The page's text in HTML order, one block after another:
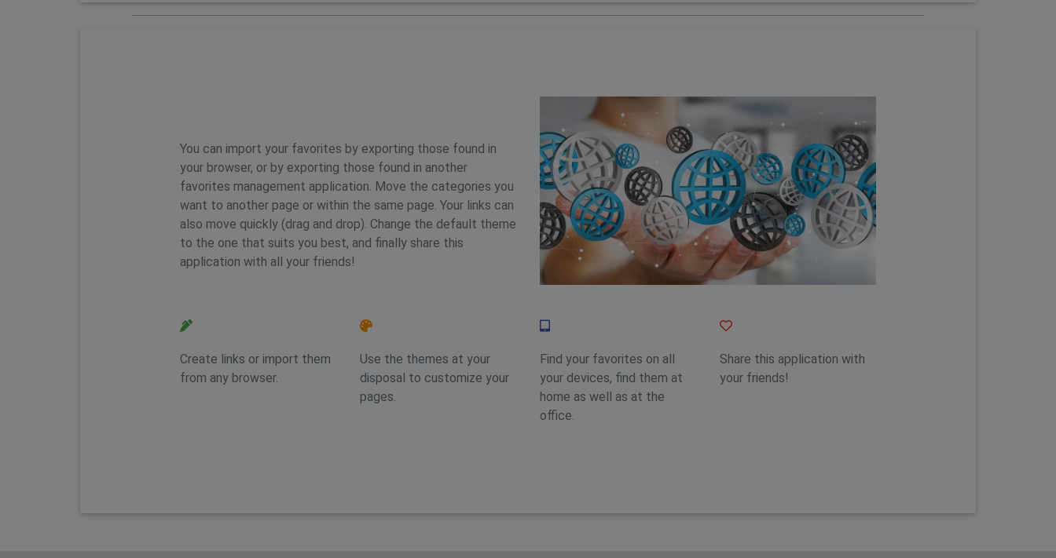
You can import your favorites by exporting those found in
your browser, or by exporting those found in another
favorites management application. Move the categories you
want to another page or within the same page. Your links can
also move quickly (drag and drop). Change the default theme
to the one that suits you best, and finally share this
application with all your friends!
Create links or import them
from any browser.
Use the themes at your
disposal to customize your
pages.
Find your favorites on all
your devices, find them at
home as well as at the
office.
Share this application with
your friends!